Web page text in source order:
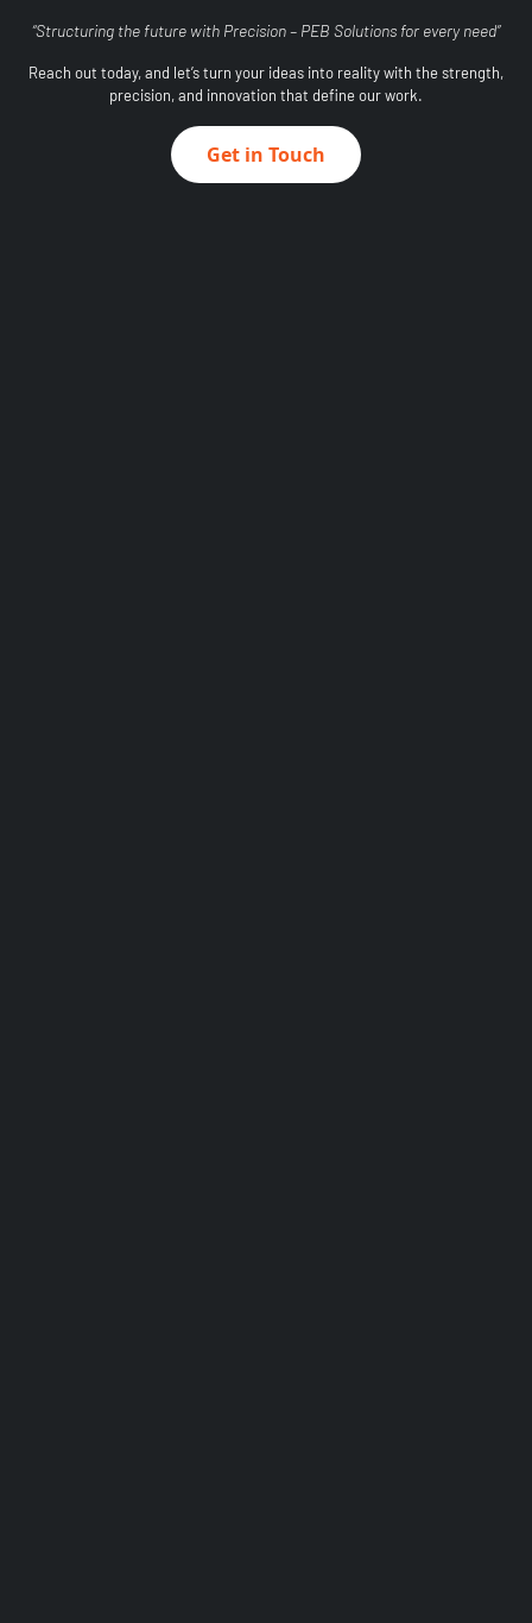
“Structuring the future with Precision – PEB Solutions for every need”
Reach out today, and let’s turn your ideas into reality with the strength,
precision, and innovation that define our work.
Get in Touch